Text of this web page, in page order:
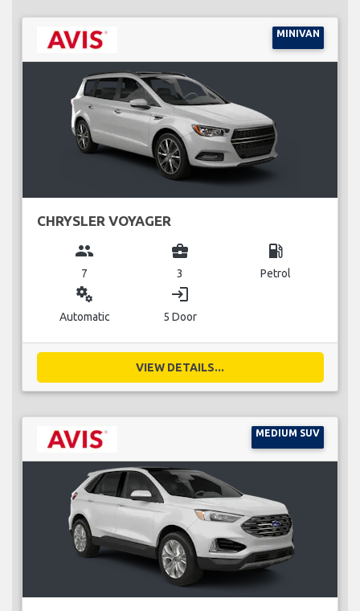
MINIVAN
CHRYSLER VOYAGER
group
7
business_center
3
local_gas_station
Petrol
miscellaneous_services
Automatic
login
5 Door
VIEW DETAILS...
MEDIUM SUV